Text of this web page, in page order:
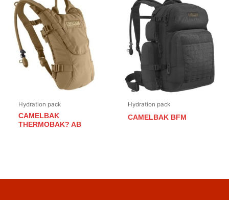
Hydration pack
CAMELBAK
THERMOBAK? AB
Hydration pack
CAMELBAK BFM